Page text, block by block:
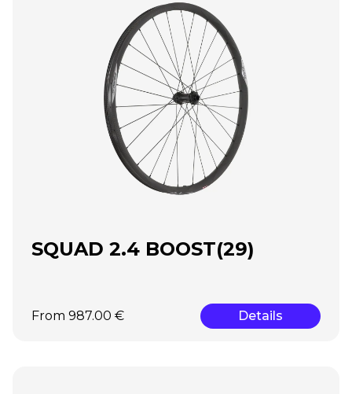
SQUAD 2.4 BOOST(29)
From 987.00 € Details